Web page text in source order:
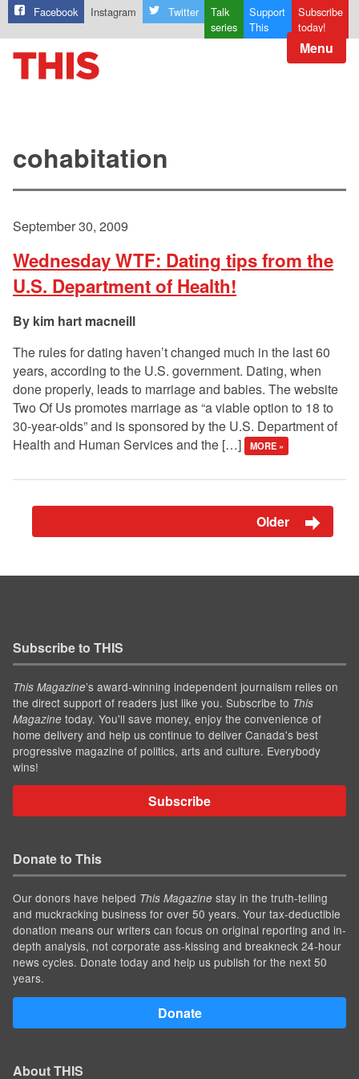
Facebook Instagram Twitter
Talk
series
Support
This
Subscribe
today!
Menu
cohabitation
September 30, 2009
Wednesday WTF: Dating tips from the
U.S. Department of Health!
kim hart macneill
The rules for dating haven’t changed much in the last 60
years, according to the U.S. government. Dating, when
done properly, leads to marriage and babies. The website
Two Of Us promotes marriage as “a viable option to 18 to
30-year-olds” and is sponsored by the U.S. Department of
Health and Human Services and the […]
MORE »
Older
Subscribe to THIS
This Magazine’s award-winning independent journalism relies on
the direct support of readers just like you. Subscribe to This
Magazine today. You'll save money, enjoy the convenience of
home delivery and help us continue to deliver Canada's best
progressive magazine of politics, arts and culture. Everybody
wins!
Subscribe
Donate to This
Our donors have helped This Magazine stay in the truth-telling
and muckracking business for over 50 years. Your tax-deductible
donation means our writers can focus on original reporting and in-
depth analysis, not corporate ass-kissing and breakneck 24-hour
news cycles. Donate today and help us publish for the next 50
years.
Donate
About THIS